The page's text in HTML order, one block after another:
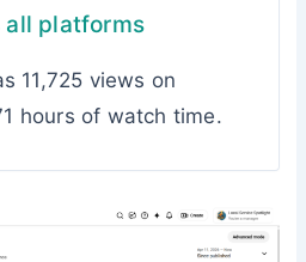
all platforms
11,725 views on
hours of watch time.